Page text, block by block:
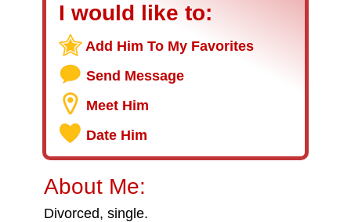
I would like to:
Add Him To My Favorites
Send Message
Meet Him
Date Him
About Me:
Divorced, single.